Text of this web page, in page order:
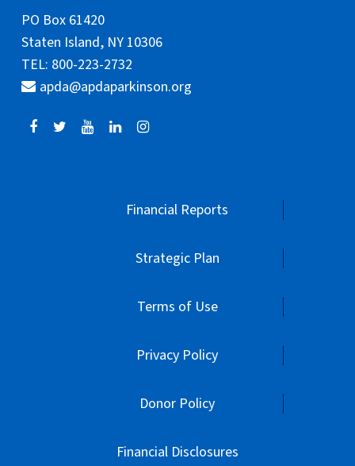
PO Box 61420
Staten Island, NY 10306
TEL: 800-223-2732
apda@apdaparkinson.org
Financial Reports
Strategic Plan
Terms of Use
Privacy Policy
Donor Policy
Financial Disclosures